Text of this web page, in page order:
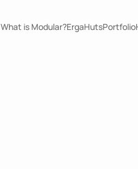
What is Modular?ErgaHutsPortfolio